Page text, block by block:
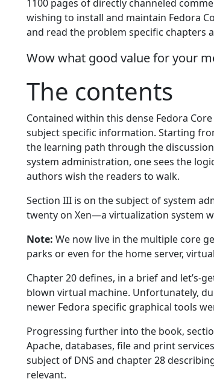
1100 pages of directly channeled
wishing to install and maintain Fedora
and read the problem specific chapters
Wow what good value for your
The contents
Contained within this dense Fedora
subject specific information. Starting
the learning path through the
system administration, one sees the
authors wish the readers to walk.
Section III is on the subject of system
twenty on Xen—a virtualization system
Note: We now live in the multiple core
parks or even for the home server,
Chapter 20 defines, in a brief and let’s-
blown virtual machine. Unfortunately,
newer Fedora specific graphical tools
Progressing further into the book,
Apache, databases, file and print
subject of DNS and chapter 28
relevant.